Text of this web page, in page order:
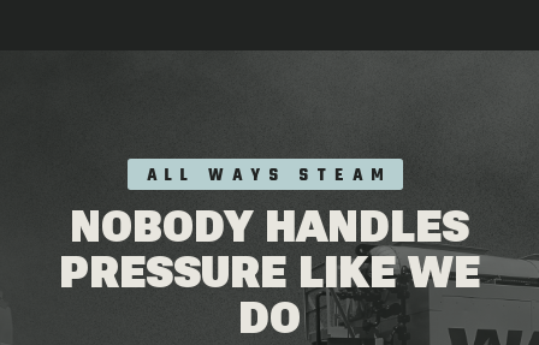
ALL WAYS STEAM
NOBODY HANDLES
PRESSURE LIKE WE
DO